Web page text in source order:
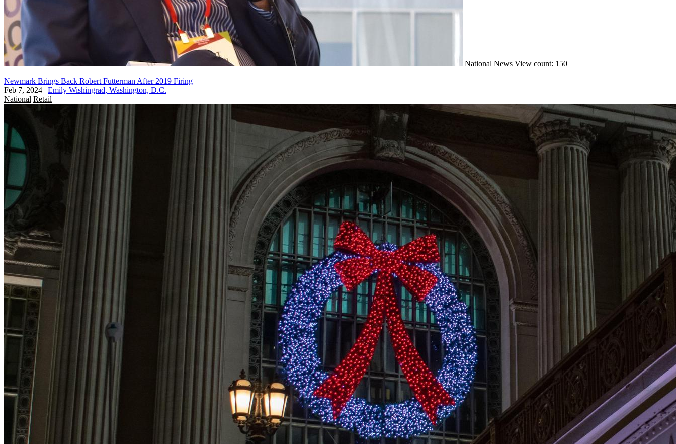
National News View count: 150
Newmark Brings Back Robert Futterman After 2019 Firing
Feb 7, 2024 | Emily Wishingrad, Washington, D.C.
National Retail